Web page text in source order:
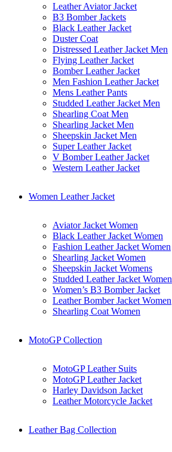
Leather Aviator Jacket
B3 Bomber Jackets
Black Leather Jacket
Duster Coat
Distressed Leather Jacket Men
Flying Leather Jacket
Bomber Leather Jacket
Men Fashion Leather Jacket
Mens Leather Pants
Studded Leather Jacket Men
Shearling Coat Men
Shearling Jacket Men
Sheepskin Jacket Men
Super Leather Jacket
V Bomber Leather Jacket
Western Leather Jacket
Women Leather Jacket
Aviator Jacket Women
Black Leather Jacket Women
Fashion Leather Jacket Women
Shearling Jacket Women
Sheepskin Jacket Womens
Studded Leather Jacket Women
Women’s B3 Bomber Jacket
Leather Bomber Jacket Women
Shearling Coat Women
MotoGP Collection
MotoGP Leather Suits
MotoGP Leather Jacket
Harley Davidson Jacket
Leather Motorcycle Jacket
Leather Bag Collection